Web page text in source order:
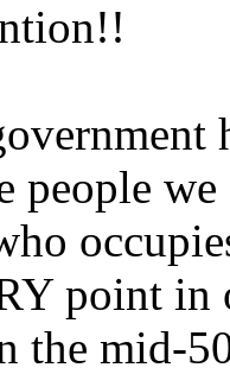
people
point
the mid-